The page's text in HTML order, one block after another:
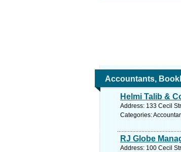
Accountants,
Helmi Talib &
Address: 133 Cecil
Categories:
RJ Globe
Address: 100 Cecil